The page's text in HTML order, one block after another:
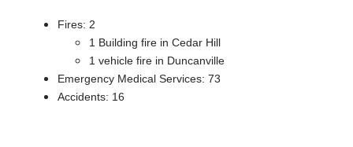
Fires: 2
1 Building fire in Cedar Hill
1 vehicle fire in Duncanville
Emergency Medical Services: 73
Accidents: 16